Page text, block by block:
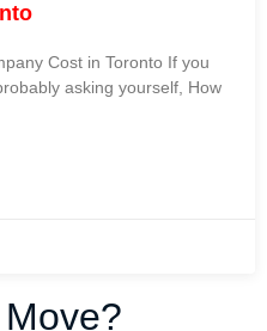
Cost in Toronto If you
asking yourself, How